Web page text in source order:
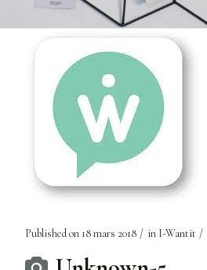
Published on 18 mars 2018 in I-Wantit